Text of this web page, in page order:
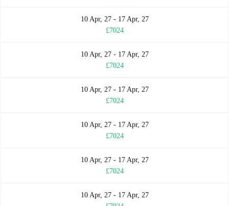
10 Apr, 27 - 17 Apr, 27
£7024
10 Apr, 27 - 17 Apr, 27
£7024
10 Apr, 27 - 17 Apr, 27
£7024
10 Apr, 27 - 17 Apr, 27
£7024
10 Apr, 27 - 17 Apr, 27
£7024
10 Apr, 27 - 17 Apr, 27